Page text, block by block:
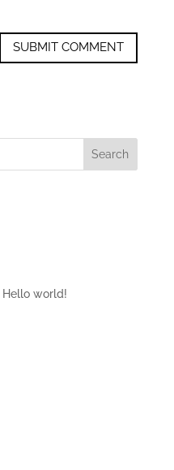
Hello world!